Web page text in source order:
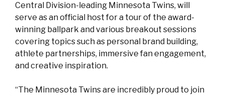
Central Division-leading Minnesota Twins, will
serve as an official host for a tour of the award-
winning ballpark and various breakout sessions
covering topics such as personal brand building,
athlete partnerships, immersive fan engagement,
and creative inspiration.
“The Minnesota Twins are incredibly proud to join